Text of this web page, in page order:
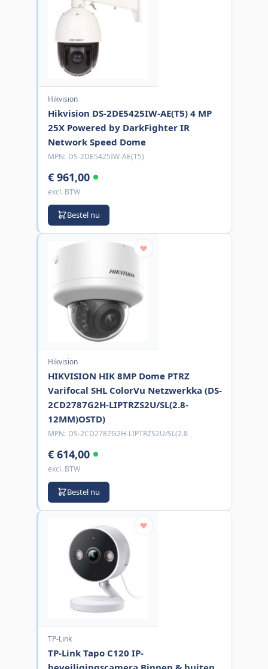
Hikvision
Hikvision DS-2DE5425IW-AE(T5) 4 MP
25X Powered by DarkFighter IR
Network Speed Dome
MPN: DS-2DE5425IW-AE(T5)
€ 961,00
excl. BTW
Bestel nu
Hikvision
HIKVISION HIK 8MP Dome PTRZ
Varifocal SHL ColorVu Netzwerkka (DS-
2CD2787G2H-LIPTRZS2U/SL(2.8-
12MM)OSTD)
MPN: DS-2CD2787G2H-LIPTRZS2U/SL(2.8
€ 614,00
excl. BTW
Bestel nu
TP-Link
TP-Link Tapo C120 IP-